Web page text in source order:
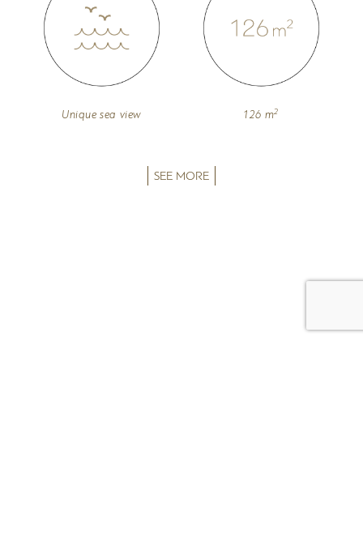
Unique sea view 126 m2
SEE MORE